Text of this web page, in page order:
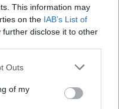
This information may
on the IAB’s List of
further disclose it to other
Outs
of my
figlio
le
del